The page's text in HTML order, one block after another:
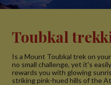
Toubkal
Is a Mount Toubkal trek on
no small challenge, yet it’s
rewards you with glowing
striking pink-hued hills of the